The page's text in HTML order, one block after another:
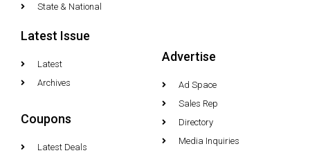
State & National
Latest Issue
Latest
Archives
Coupons
Latest Deals
Advertise
Ad Space
Sales Rep
Directory
Media Inquiries